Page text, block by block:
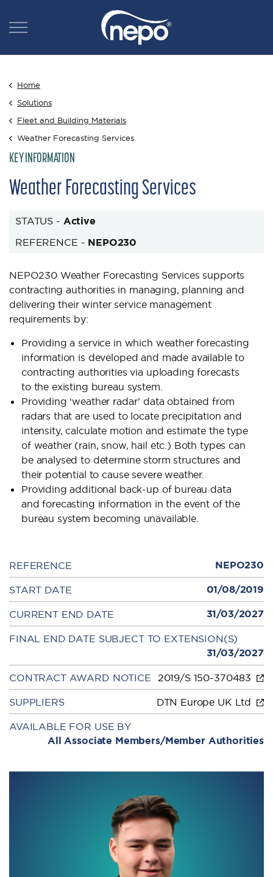
Home
Solutions
Fleet and Building Materials
Weather Forecasting Services
KEY INFORMATION
Weather Forecasting Services
STATUS - Active
REFERENCE - NEPO230
NEPO230 Weather Forecasting Services supports
contracting authorities in managing, planning and
delivering their winter service management
requirements by:
Providing a service in which weather forecasting
information is developed and made available to
contracting authorities via uploading forecasts
to the existing bureau system.
Providing ‘weather radar’ data obtained from
radars that are used to locate precipitation and
intensity, calculate motion and estimate the type
of weather (rain, snow, hail etc.) Both types can
be analysed to determine storm structures and
their potential to cause severe weather.
Providing additional back-up of bureau data
and forecasting information in the event of the
bureau system becoming unavailable.
REFERENCE NEPO230
START DATE 01/08/2019
CURRENT END DATE 31/03/2027
FINAL END DATE SUBJECT TO EXTENSION(S)
31/03/2027
CONTRACT AWARD NOTICE
2019/S 150-370483
SUPPLIERS
DTN Europe UK Ltd
AVAILABLE FOR USE BY
All Associate Members/Member Authorities